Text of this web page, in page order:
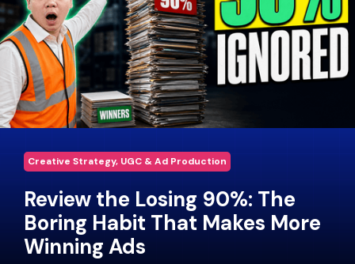
Creative Strategy, UGC & Ad Production
Review the Losing 90%: The
Boring Habit That Makes More
Winning Ads